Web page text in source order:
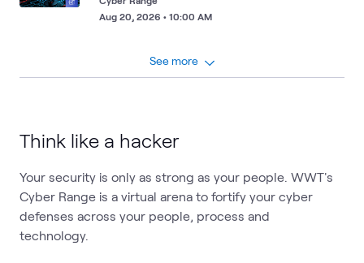
Aug 20, 2026 • 10:00 AM
See more
Think like a hacker
Your security is only as strong as your people. WWT's
Cyber Range is a virtual arena to fortify your cyber
defenses across your people, process and
technology.